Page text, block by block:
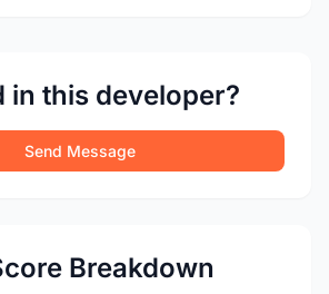
in this developer?
Send Message
Breakdown